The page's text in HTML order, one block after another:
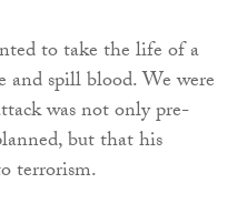
to take the life of a
and spill blood. We were
was not only pre-
but that his
terrorism.